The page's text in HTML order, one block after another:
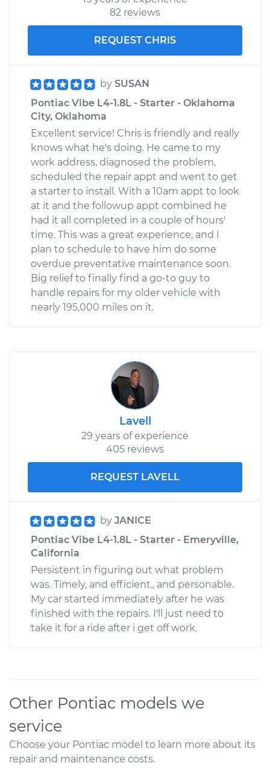
82 reviews
REQUEST CHRIS
by SUSAN
Pontiac Vibe L4-1.8L - Starter - Oklahoma
City, Oklahoma
Excellent service! Chris is friendly and really
knows what he's doing. He came to my
work address, diagnosed the problem,
scheduled the repair appt and went to get
a starter to install. With a 10am appt to look
at it and the followup appt combined he
had it all completed in a couple of hours'
time. This was a great experience, and I
plan to schedule to have him do some
overdue preventative maintenance soon.
Big relief to finally find a go-to guy to
handle repairs for my older vehicle with
nearly 195,000 miles on it.
Lavell
29 years of experience
405 reviews
REQUEST LAVELL
by JANICE
Pontiac Vibe L4-1.8L - Starter - Emeryville,
California
Persistent in figuring out what problem
was. Timely, and efficient., and personable.
My car started immediately after he was
finished with the repairs. I'll just need to
take it for a ride after i get off work.
Other Pontiac models we
service
Choose your Pontiac model to learn more about its
repair and maintenance costs.